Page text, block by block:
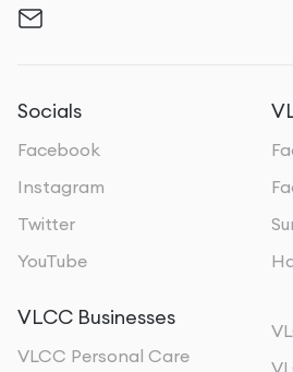
Socials
Facebook
Instagram
Twitter
YouTube
VLCC Businesses
VLCC Personal Care